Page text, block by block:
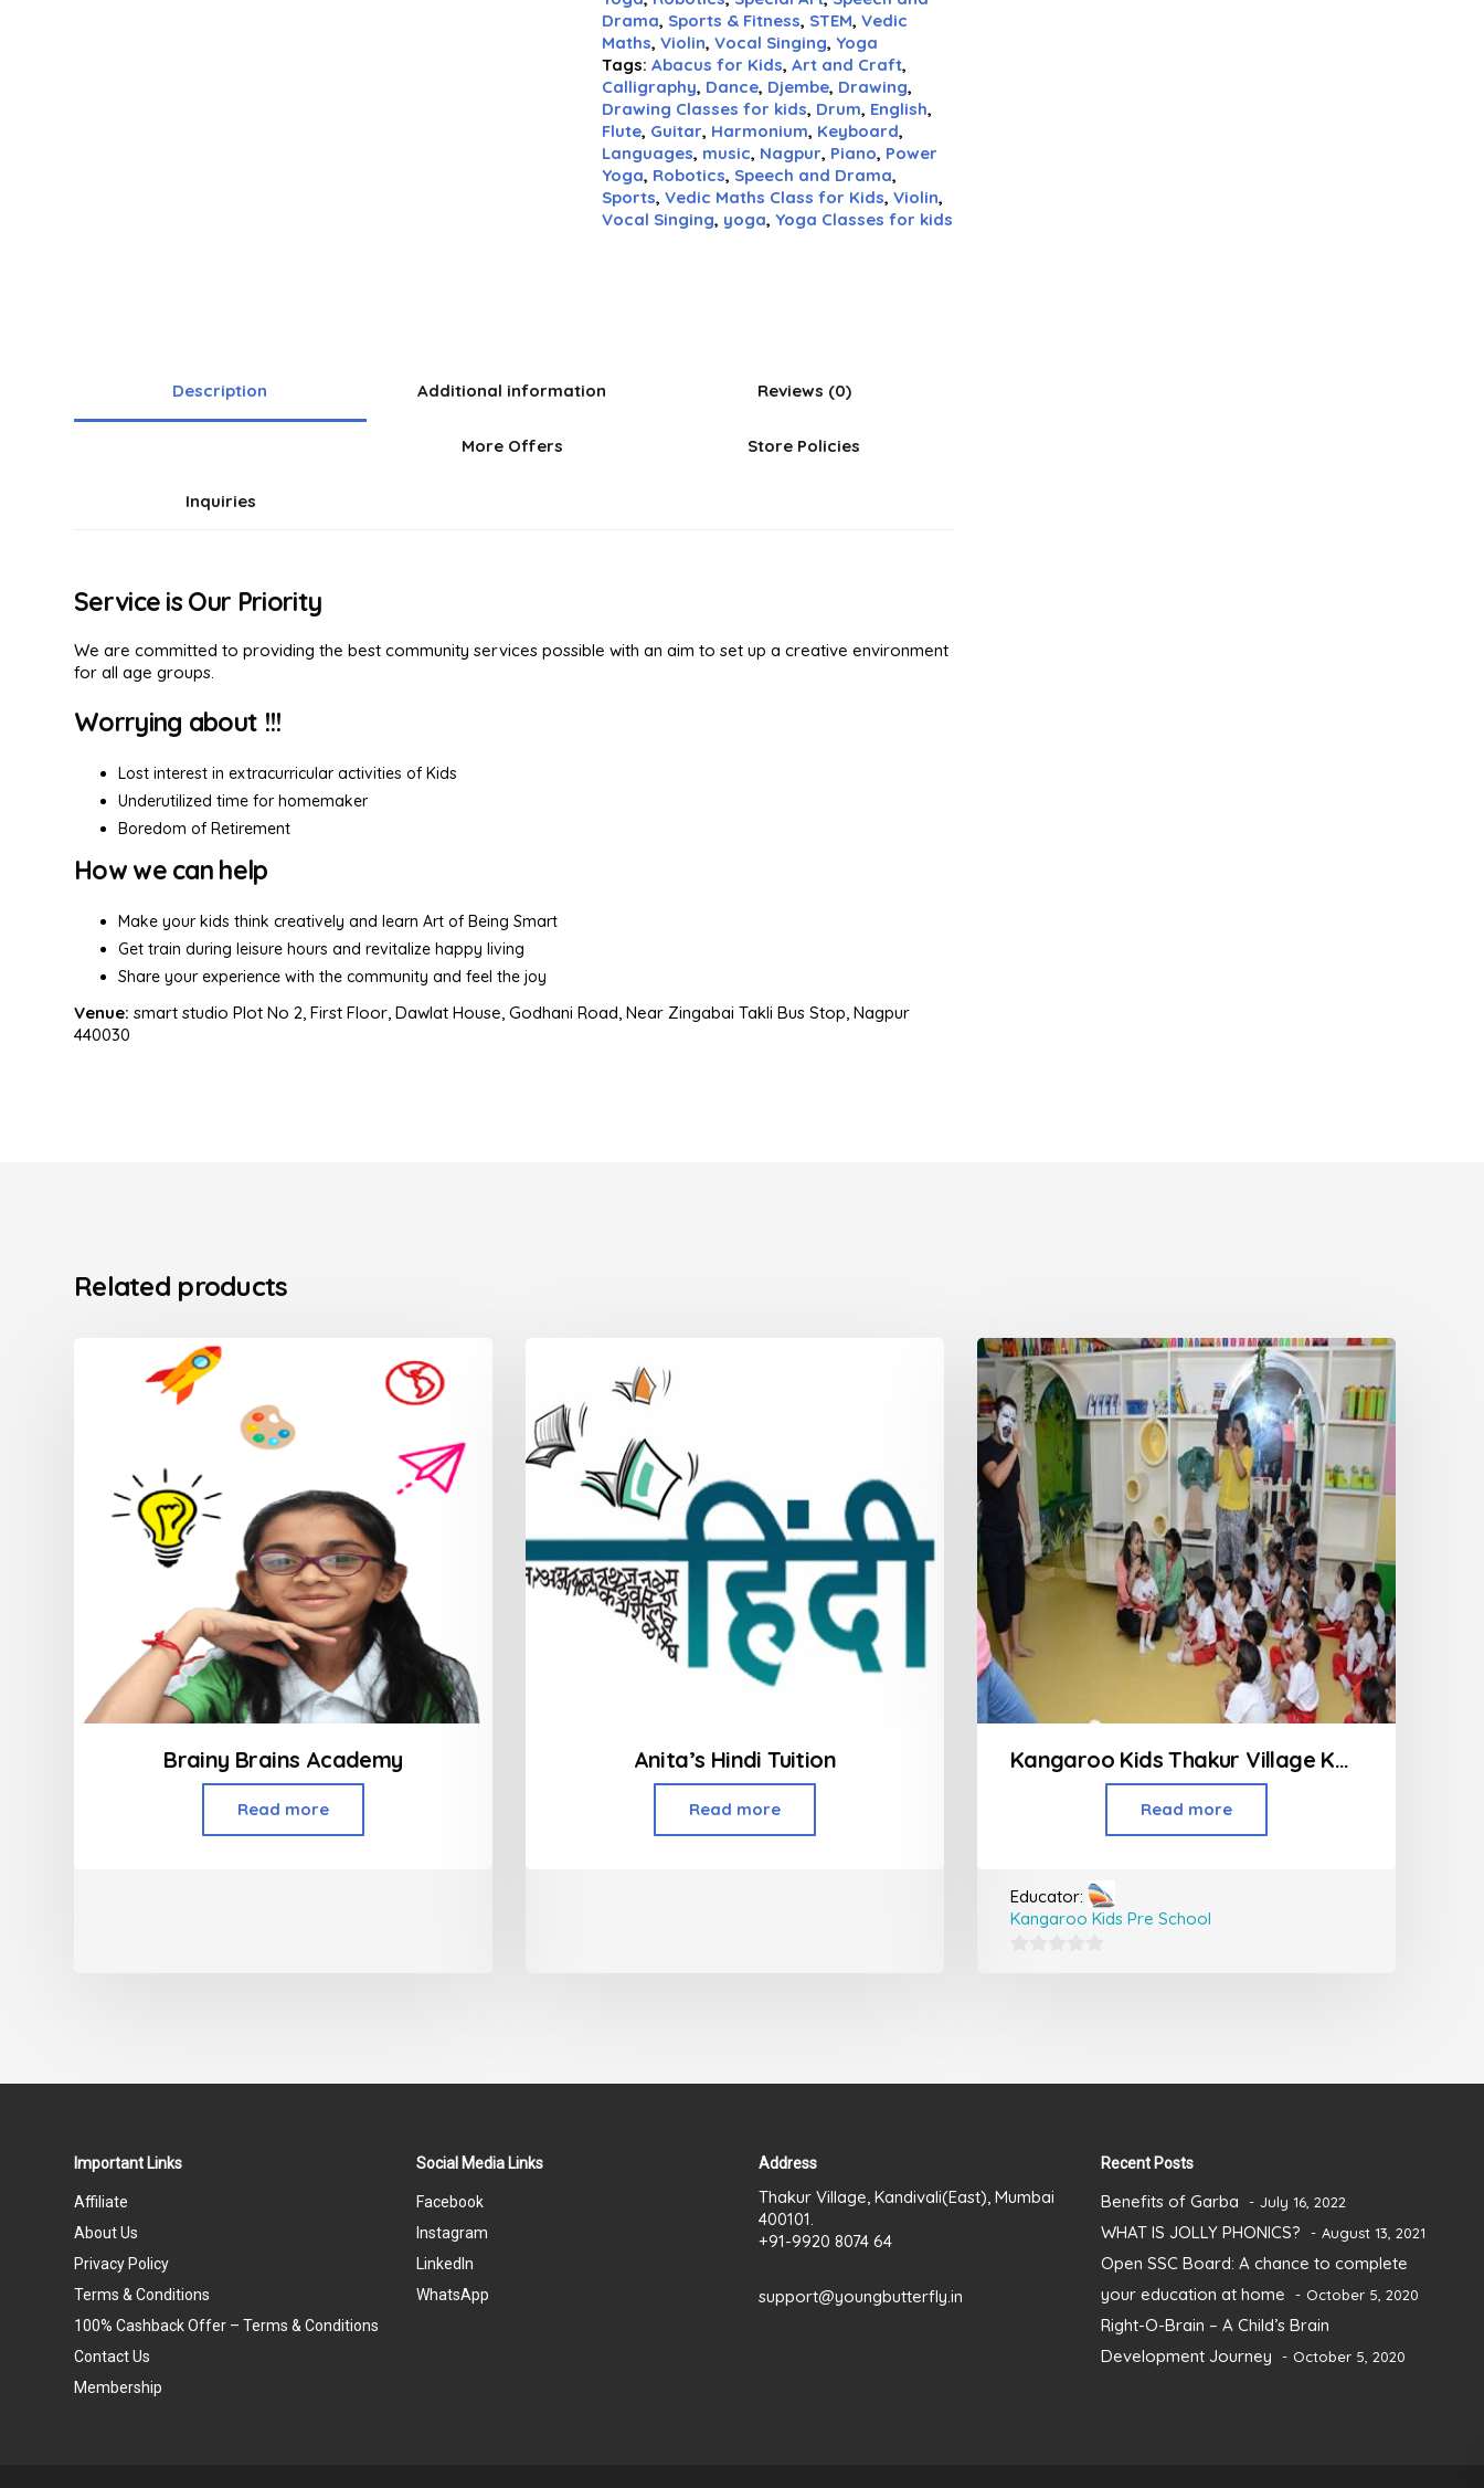
Drama, Sports & Fitness, STEM, Vedic
Maths, Violin, Vocal Singing, Yoga
Tags: Abacus for Kids, Art and Craft,
Calligraphy, Dance, Djembe, Drawing,
Drawing Classes for kids, Drum, English,
Flute, Guitar, Harmonium, Keyboard,
Languages, music, Nagpur, Piano, Power
Yoga, Robotics, Speech and Drama,
Sports, Vedic Maths Class for Kids, Violin,
Vocal Singing, yoga, Yoga Classes for kids
Description Additional information Reviews (0)
More Offers Store Policies
Inquiries
Service is Our Priority
We are committed to providing the best community services possible with an aim to set up a creative environment
for all age groups.
Worrying about !!!
Lost interest in extracurricular activities of Kids
Underutilized time for homemaker
Boredom of Retirement
How we can help
Make your kids think creatively and learn Art of Being Smart
Get train during leisure hours and revitalize happy living
Share your experience with the community and feel the joy
Venue: smart studio Plot No 2, First Floor, Dawlat House, Godhani Road, Near Zingabai Takli Bus Stop, Nagpur
440030
Related products
Brainy Brains Academy
Read more
Anita’s Hindi Tuition
Read more
Kangaroo Kids Thakur Village Kandivali
Read more
Educator:
Kangaroo Kids Pre School
Important Links
Affiliate
About Us
Privacy Policy
Terms & Conditions
100% Cashback Offer – Terms & Conditions
Contact Us
Membership
Social Media Links
Facebook
Instagram
LinkedIn
WhatsApp
Address
Thakur Village, Kandivali(East), Mumbai
400101.
+91-9920 8074 64
support@youngbutterfly.in
Recent Posts
Benefits of Garba July 16, 2022
WHAT IS JOLLY PHONICS? August 13, 2021
Open SSC Board: A chance to complete
your education at home
October 5, 2020
Right-O-Brain – A Child’s Brain
Development Journey
October 5, 2020